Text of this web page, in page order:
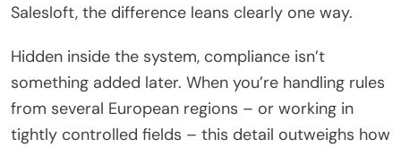
Salesloft, the difference leans clearly one way.
Hidden inside the system, compliance isn’t
something added later. When you’re handling rules
from several European regions – or working in
tightly controlled fields – this detail outweighs how